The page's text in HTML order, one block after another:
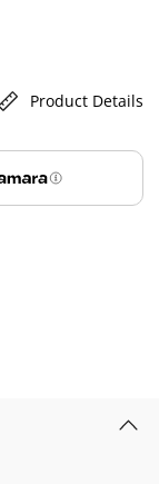
Product Details